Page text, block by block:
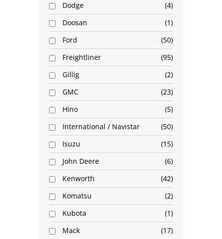
Dodge
4
Doosan
1
Ford
50
Freightliner
95
Gillig
2
GMC
23
Hino
5
International / Navistar
50
Isuzu
15
John Deere
6
Kenworth
42
Komatsu
2
Kubota
1
Mack
17